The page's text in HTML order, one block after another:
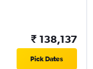
₹ 138,137
Pick Dates